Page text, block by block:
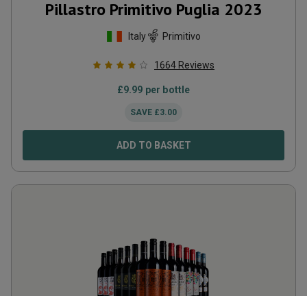
Pillastro Primitivo Puglia 2023
Italy Primitivo
1664 Reviews
£9.99 per bottle
SAVE £3.00
ADD TO BASKET